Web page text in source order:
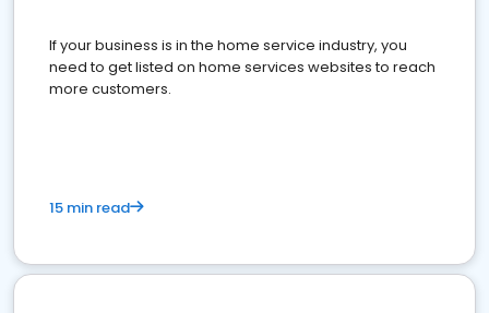
If your business is in the home service industry, you
need to get listed on home services websites to reach
more customers.
15 min read